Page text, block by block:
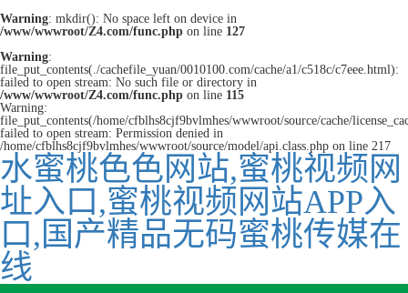
Warning: mkdir(): No space left on device in
/www/wwwroot/Z4.com/func.php on line 127
Warning:
file_put_contents(./cachefile_yuan/0010100.com/cache/a1/c518c/c7eee.html):
failed to open stream: No such file or directory in
/www/wwwroot/Z4.com/func.php on line 115
Warning:
file_put_contents(/home/cfblhs8cjf9bvlmhes/wwwroot/source/cache/
failed to open stream: Permission denied in
/home/cfblhs8cjf9bvlmhes/wwwroot/source/model/api.class.php on line 217
水蜜桃色色网站,蜜桃视频网
址入口,蜜桃视频网站APP入
口,国产精品无码蜜桃传媒在
线